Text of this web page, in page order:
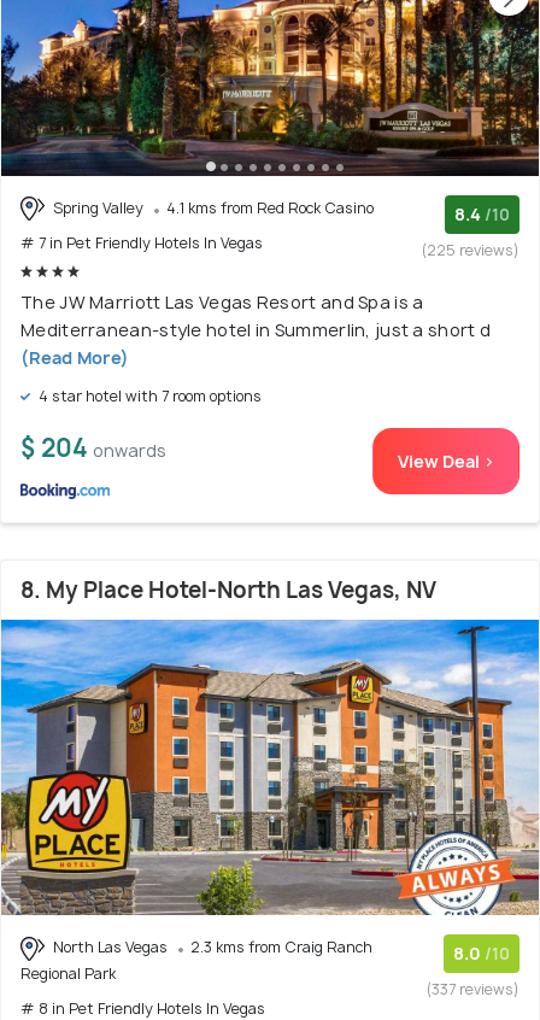
Spring Valley
4.1 kms from Red Rock Casino
# 7 in Pet Friendly Hotels In Vegas
8.4 /10
(225 reviews)
The JW Marriott Las Vegas Resort and Spa is a
Mediterranean-style hotel in Summerlin, just a short d
(Read More)
4 star hotel with 7 room options
$ 204 onwards View Deal >
8. My Place Hotel-North Las Vegas, NV
North Las Vegas
2.3 kms from Craig Ranch
Regional Park
# 8 in Pet Friendly Hotels In Vegas
8.0 /10
(337 reviews)